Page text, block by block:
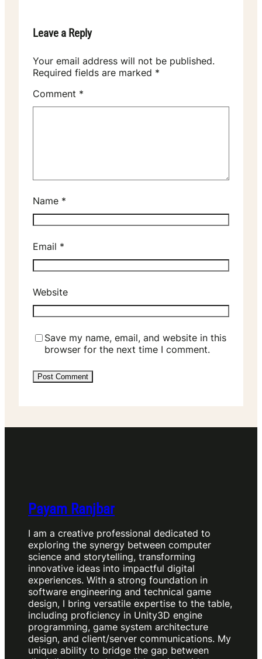
Leave a Reply
Your email address will not be published.
Required fields are marked *
Comment *
Name *
Email *
Website
Save my name, email, and website in this
browser for the next time I comment.
Payam Ranjbar
I am a creative professional dedicated to
exploring the synergy between computer
science and storytelling, transforming
innovative ideas into impactful digital
experiences. With a strong foundation in
software engineering and technical game
design, I bring versatile expertise to the table,
including proficiency in Unity3D engine
programming, game system architecture
design, and client/server communications. My
unique ability to bridge the gap between